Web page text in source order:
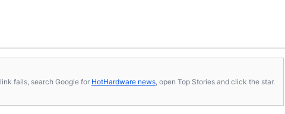
fails, search Google for HotHardware news , open Top Stories and click the star.